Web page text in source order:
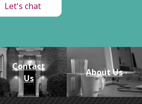
Let's chat
Contact
Us
About Us